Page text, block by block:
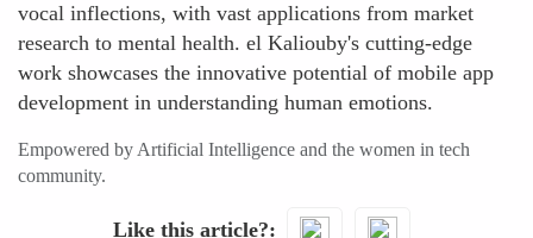
vocal inflections, with vast applications from market
research to mental health. el Kaliouby's cutting-edge
work showcases the innovative potential of mobile app
development in understanding human emotions.
Empowered by Artificial Intelligence and the women in tech
community.
Like this article?